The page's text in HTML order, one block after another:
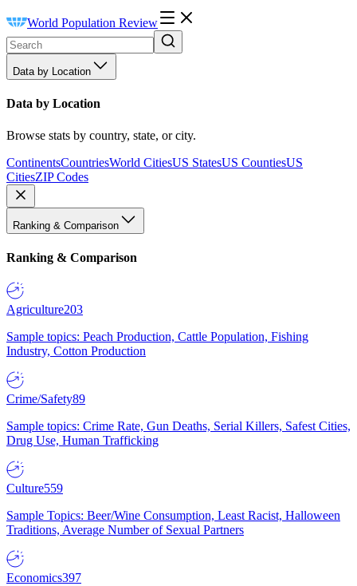
World Population Review
Data by Location
Data by Location
Browse stats by country, state, or city.
ContinentsCountriesWorld CitiesUS StatesUS CountiesUS
CitiesZIP Codes
Ranking & Comparison
Ranking & Comparison
Agriculture203
Sample topics: Peach Production, Cattle Population, Fishing
Industry, Cotton Production
Crime/Safety89
Sample topics: Crime Rate, Gun Deaths, Serial Killers, Safest Cities,
Drug Use, Human Trafficking
Culture559
Sample Topics: Beer/Wine Consumption, Least Racist, Halloween
Traditions, Average Number of Sexual Partners
Economics397